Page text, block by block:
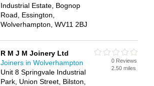
Industrial Estate, Bognop
Road, Essington,
Wolverhampton, WV11 2BJ
R M J M Joinery Ltd
Joiners in Wolverhampton
Unit 8 Springvale Industrial
Park, Union Street, Bilston,
0 Reviews
2.50 miles